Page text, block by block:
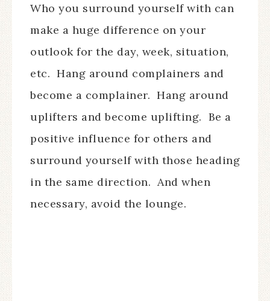
Who you surround yourself with can
make a huge difference on your
outlook for the day, week, situation,
etc. Hang around complainers and
become a complainer. Hang around
uplifters and become uplifting. Be a
positive influence for others and
surround yourself with those heading
in the same direction. And when
necessary, avoid the lounge.